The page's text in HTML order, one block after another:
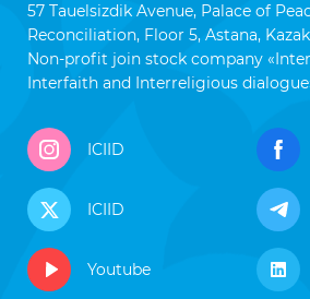
57 Tauelsizdik Avenue, Palace of
Reconciliation, Floor 5, Astana,
Non-profit join stock company
Interfaith and Interreligious
ICIID
ICIID
Youtube